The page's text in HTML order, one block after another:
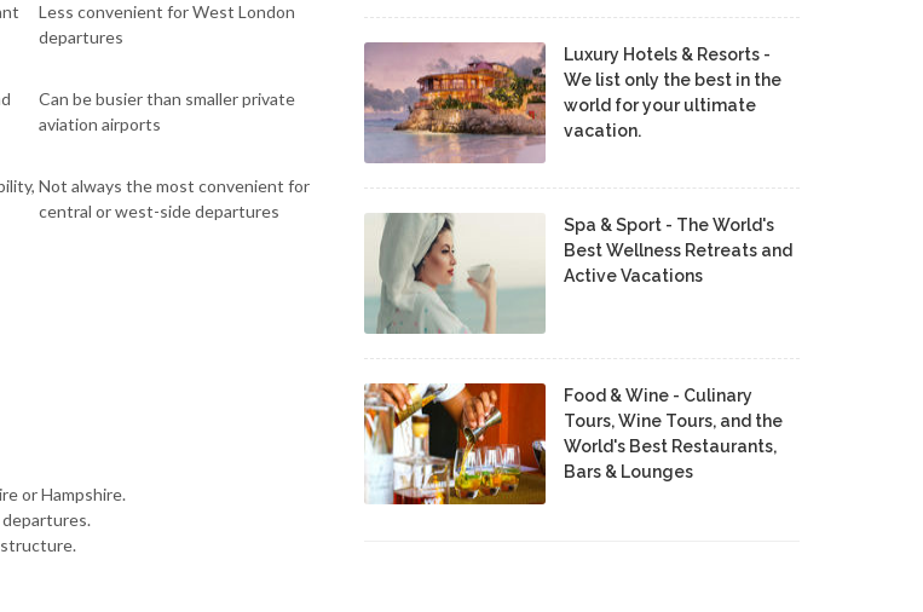
Less convenient for West London
departures
Can be busier than smaller private
aviation airports
Not always the most convenient for
central or west-side departures
or Hampshire.
Luxury Hotels & Resorts -
We list only the best in the
world for your ultimate
vacation.
Spa & Sport - The World's
Best Wellness Retreats and
Active Vacations
Food & Wine - Culinary
Tours, Wine Tours, and the
World's Best Restaurants,
Bars & Lounges